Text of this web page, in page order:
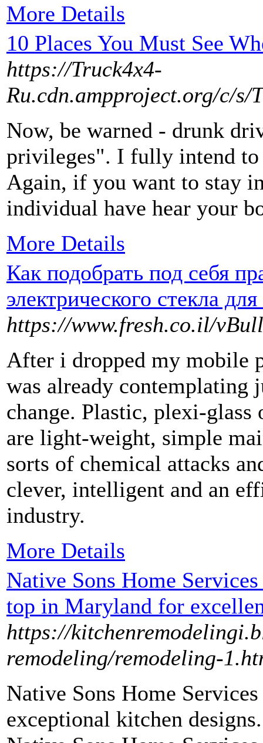
More Details
10 Places You Must See
https://Truck4x4-
Ru.cdn.ampproject.org/c/
Now, be warned - drunk
privileges". I fully intend to
Again, if you want to stay
individual have hear your
More Details
Как подобрать под себя
электрического стекла
https://www.fresh.co.il/
After i dropped my mobile
was already contemplating
change. Plastic, plexi-
are light-weight, simple
sorts of chemical attacks
clever, intelligent and an
industry.
More Details
Native Sons Home
top in Maryland for
https://
remodeling/remodeling-
Native Sons Home
exceptional kitchen